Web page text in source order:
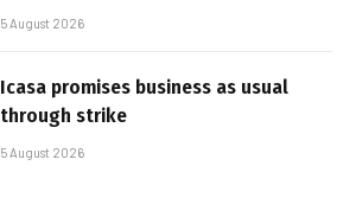
5 August 2026
Icasa promises business as usual
through strike
5 August 2026